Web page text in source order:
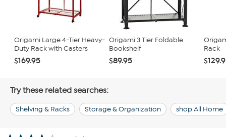
Origami Large 4-Tier Heavy-
Duty Rack with Casters
$169.95
Origami 3 Tier Foldable
Bookshelf
$89.95
Rack
Try these related searches:
Shelving & Racks Storage & Organization shop All Home